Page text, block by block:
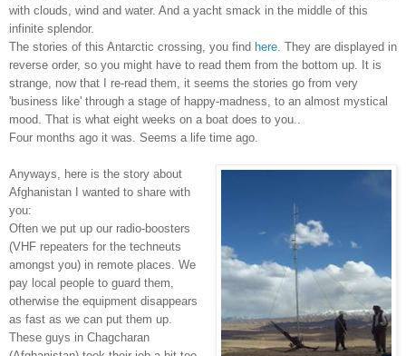
with clouds, wind and water. And a yacht smack in the middle of this
infinite splendor.
The stories of this Antarctic crossing, you find here . They are displayed in
reverse order, so you might have to read them from the bottom up. It is
strange, now that I re-read them, it seems the stories go from very
'business like' through a stage of happy-madness, to an almost mystical
mood. That is what eight weeks on a boat does to you..
Four months ago it was. Seems a life time ago.
Anyways, here is the story about
Afghanistan I wanted to share with
you:
Often we put up our radio-boosters
(VHF repeaters for the techneuts
amongst you) in remote places. We
pay local people to guard them,
otherwise the equipment disappears
as fast as we can put them up.
These guys in Chagcharan